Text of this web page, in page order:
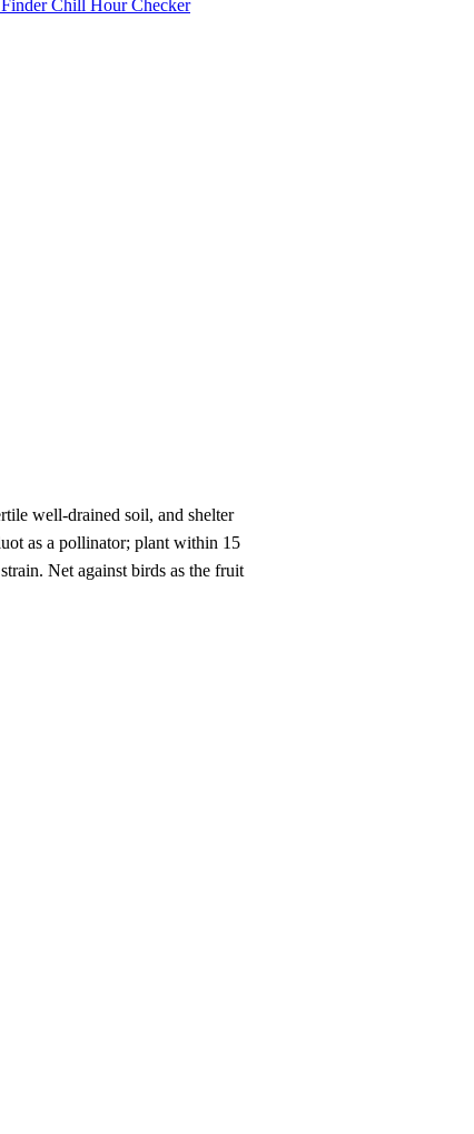
Chill Hour Checker
well-drained soil, and shelter
as a pollinator; plant within 15
Net against birds as the fruit